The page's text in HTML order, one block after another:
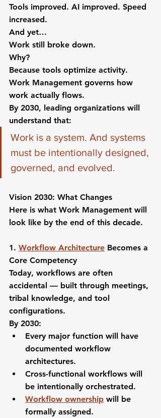
Tools improved. AI improved. Speed
increased.
And yet…
Work still broke down.
Why?
Because tools optimize activity.
Work Management governs how
work actually flows.
By 2030, leading organizations will
understand that:
Work is a system. And systems
must be intentionally designed,
governed, and evolved.
Vision 2030: What Changes
Here is what Work Management will
look like by the end of this decade.
1. Workflow Architecture Becomes a
Core Competency
Today, workflows are often
accidental — built through meetings,
tribal knowledge, and tool
configurations.
By 2030:
Every major function will have
documented workflow
architectures.
Cross-functional workflows will
be intentionally orchestrated.
Workflow ownership will be
formally assigned.